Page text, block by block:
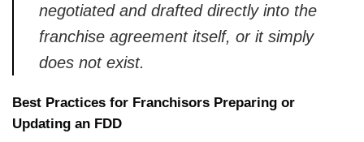
negotiated and drafted directly into the
franchise agreement itself, or it simply
does not exist.
Best Practices for Franchisors Preparing or
Updating an FDD